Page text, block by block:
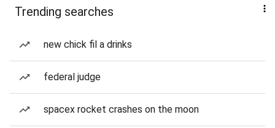
Trending searches
new chick fil a drinks
federal judge
spacex rocket crashes on the moon